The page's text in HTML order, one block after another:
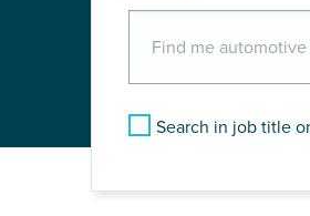
Search in job title
JOB